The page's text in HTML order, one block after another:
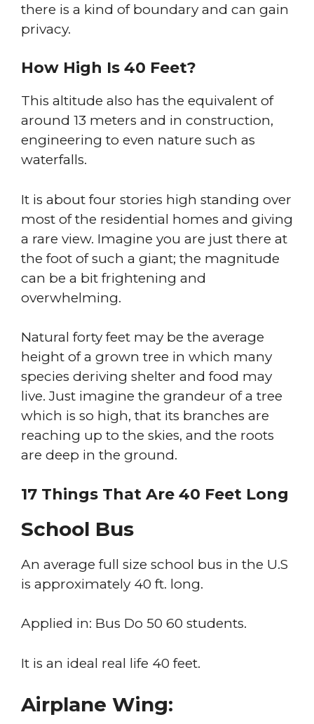
there is a kind of boundary and can gain
privacy.
How High Is 40 Feet?
This altitude also has the equivalent of
around 13 meters and in construction,
engineering to even nature such as
waterfalls.
It is about four stories high standing over
most of the residential homes and giving
a rare view. Imagine you are just there at
the foot of such a giant; the magnitude
can be a bit frightening and
overwhelming.
Natural forty feet may be the average
height of a grown tree in which many
species deriving shelter and food may
live. Just imagine the grandeur of a tree
which is so high, that its branches are
reaching up to the skies, and the roots
are deep in the ground.
17 Things That Are 40 Feet Long
School Bus
An average full size school bus in the U.S
is approximately 40 ft. long.
Applied in: Bus Do 50 60 students.
It is an ideal real life 40 feet.
Airplane Wing: